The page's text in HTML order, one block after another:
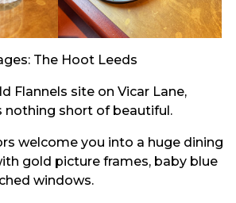
The Hoot Leeds
Flannels site on Vicar Lane,
nothing short of beautiful.
welcome you into a huge dining
gold picture frames, baby blue
windows.